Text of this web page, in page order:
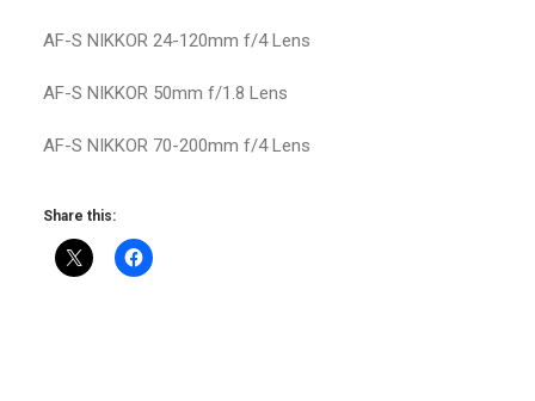
AF-S NIKKOR 24-120mm f/4 Lens
AF-S NIKKOR 50mm f/1.8 Lens
AF-S NIKKOR 70-200mm f/4 Lens
Share this: